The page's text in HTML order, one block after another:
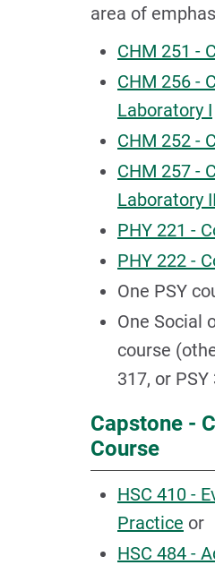
area of
CHM 251 -
CHM 256 -
Laboratory I
CHM 252 -
CHM 257 -
Laboratory II
PHY 221 -
PHY 222 -
One PSY
One Social
course
317, or PSY
Capstone -
Course
HSC 410 -
Practice or
HSC 484 -